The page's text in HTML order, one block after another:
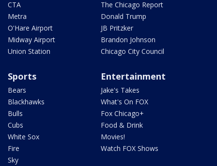
CTA
Metra
O'Hare Airport
Midway Airport
Union Station
The Chicago Report
Donald Trump
JB Pritzker
Brandon Johnson
Chicago City Council
Sports
Bears
Blackhawks
Bulls
Cubs
White Sox
Fire
Sky
Entertainment
Jake's Takes
What's On FOX
Fox Chicago+
Food & Drink
Movies!
Watch FOX Shows